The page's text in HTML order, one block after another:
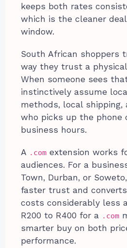
keeps both rates
which is the cleaner
window.
South African shoppers
way they trust a
When someone sees
instinctively assume
methods, local shipping,
who picks up the phone
business hours.
A .com extension works
audiences. For a
Town, Durban, or
faster trust and
costs considerably less
R200 to R400 for a .com
smarter buy on both
performance.